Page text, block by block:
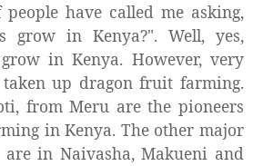
have called me asking,
grow in Kenya?". Well, yes,
in Kenya. However, very
up dragon fruit farming.
from Meru are the pioneers
in Kenya. The other major
in Naivasha, Makueni and